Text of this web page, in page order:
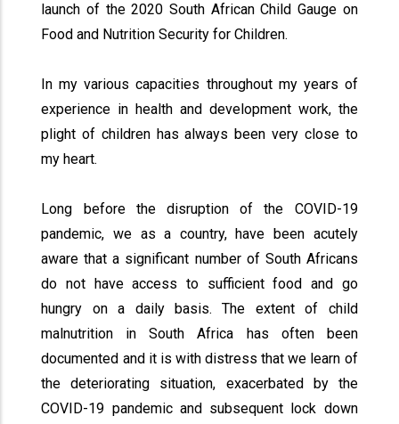
launch of the 2020 South African Child Gauge on
Food and Nutrition Security for Children.
In my various capacities throughout my years of
experience in health and development work, the
plight of children has always been very close to
my heart.
Long before the disruption of the COVID-19
pandemic, we as a country, have been acutely
aware that a significant number of South Africans
do not have access to sufficient food and go
hungry on a daily basis. The extent of child
malnutrition in South Africa has often been
documented and it is with distress that we learn of
the deteriorating situation, exacerbated by the
COVID-19 pandemic and subsequent lock down